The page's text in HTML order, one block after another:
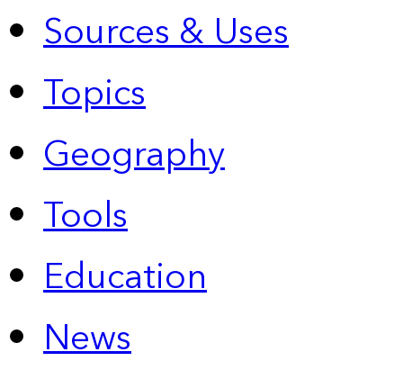
Sources & Uses
Topics
Geography
Tools
Education
News